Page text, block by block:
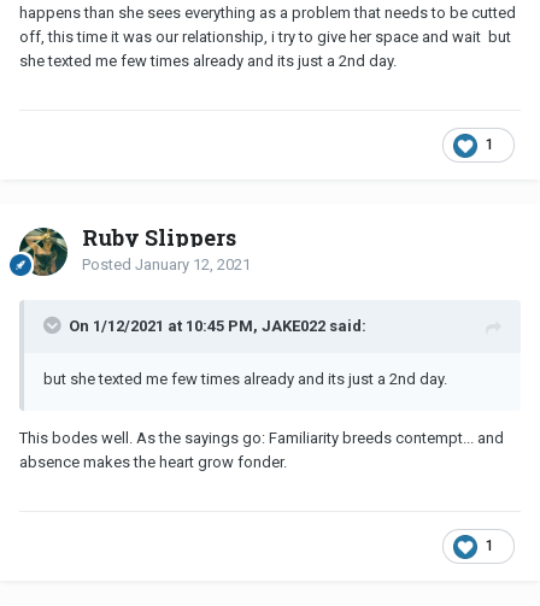
happens than she sees everything as a problem that needs to be cutted
off, this time it was our relationship, i try to give her space and wait but
she texted me few times already and its just a 2nd day.
1
Ruby Slippers
Posted January 12, 2021
On 1/12/2021 at 10:45 PM, JAKE022 said:
but she texted me few times already and its just a 2nd day.
This bodes well. As the sayings go: Familiarity breeds contempt... and
absence makes the heart grow fonder.
1